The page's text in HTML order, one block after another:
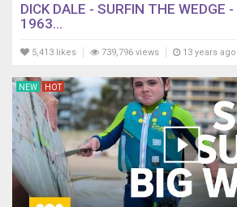
DICK DALE - SURFIN THE WEDGE
1963...
5,413 likes 739,796 views 13 years ago
NEW HOT